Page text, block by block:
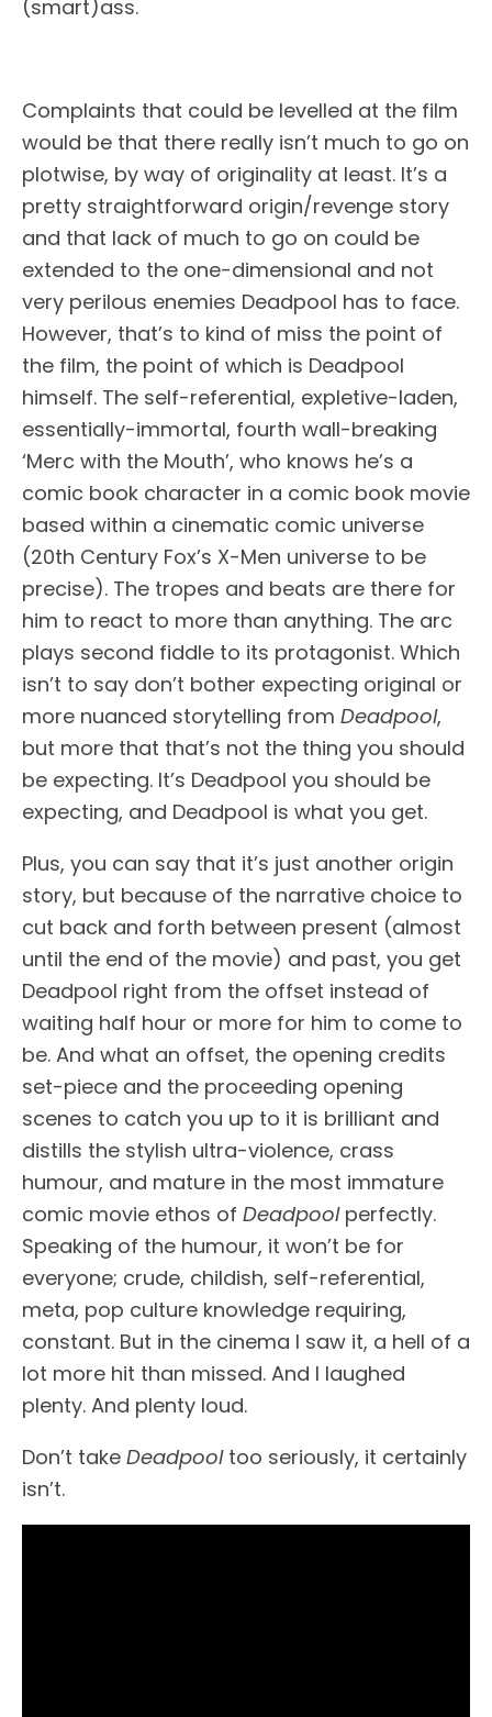
(smart)ass.
Complaints that could be levelled at the film
would be that there really isn’t much to go on
plotwise, by way of originality at least. It’s a
pretty straightforward origin/revenge story
and that lack of much to go on could be
extended to the one-dimensional and not
very perilous enemies Deadpool has to face.
However, that’s to kind of miss the point of
the film, the point of which is Deadpool
himself. The self-referential, expletive-laden,
essentially-immortal, fourth wall-breaking
‘Merc with the Mouth’, who knows he’s a
comic book character in a comic book movie
based within a cinematic comic universe
(20th Century Fox’s X-Men universe to be
precise). The tropes and beats are there for
him to react to more than anything. The arc
plays second fiddle to its protagonist. Which
isn’t to say don’t bother expecting original or
more nuanced storytelling from Deadpool,
but more that that’s not the thing you should
be expecting. It’s Deadpool you should be
expecting, and Deadpool is what you get.
Plus, you can say that it’s just another origin
story, but because of the narrative choice to
cut back and forth between present (almost
until the end of the movie) and past, you get
Deadpool right from the offset instead of
waiting half hour or more for him to come to
be. And what an offset, the opening credits
set-piece and the proceeding opening
scenes to catch you up to it is brilliant and
distills the stylish ultra-violence, crass
humour, and mature in the most immature
comic movie ethos of Deadpoolperfectly.
Speaking of the humour, it won’t be for
everyone; crude, childish, self-referential,
meta, pop culture knowledge requiring,
constant. But in the cinema I saw it, a hell of a
lot more hit than missed. And I laughed
plenty. And plenty loud.
Don’t take Deadpooltoo seriously, it certainly
isn’t.